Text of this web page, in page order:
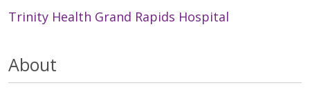
Trinity Health Grand Rapids Hospital
About